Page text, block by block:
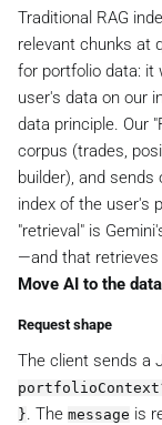
Traditional RAG
relevant chunks at
for portfolio data: it
user's data on our
data principle. Our
corpus (trades,
builder), and
index of the user's
"retrieval" is
—and that retrieves
Move AI to the
Request shape
The client sends a
}. The message is